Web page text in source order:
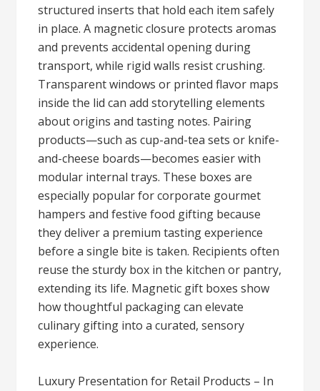
structured inserts that hold each item safely
in place. A magnetic closure protects aromas
and prevents accidental opening during
transport, while rigid walls resist crushing.
Transparent windows or printed flavor maps
inside the lid can add storytelling elements
about origins and tasting notes. Pairing
products—such as cup-and-tea sets or knife-
and-cheese boards—becomes easier with
modular internal trays. These boxes are
especially popular for corporate gourmet
hampers and festive food gifting because
they deliver a premium tasting experience
before a single bite is taken. Recipients often
reuse the sturdy box in the kitchen or pantry,
extending its life. Magnetic gift boxes show
how thoughtful packaging can elevate
culinary gifting into a curated, sensory
experience.
Luxury Presentation for Retail Products – In